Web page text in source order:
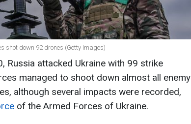
shot down 92 drones (Getty Images)
Russia attacked Ukraine with 99 strike
managed to shoot down almost all enemy
although several impacts were recorded,
of the Armed Forces of Ukraine.